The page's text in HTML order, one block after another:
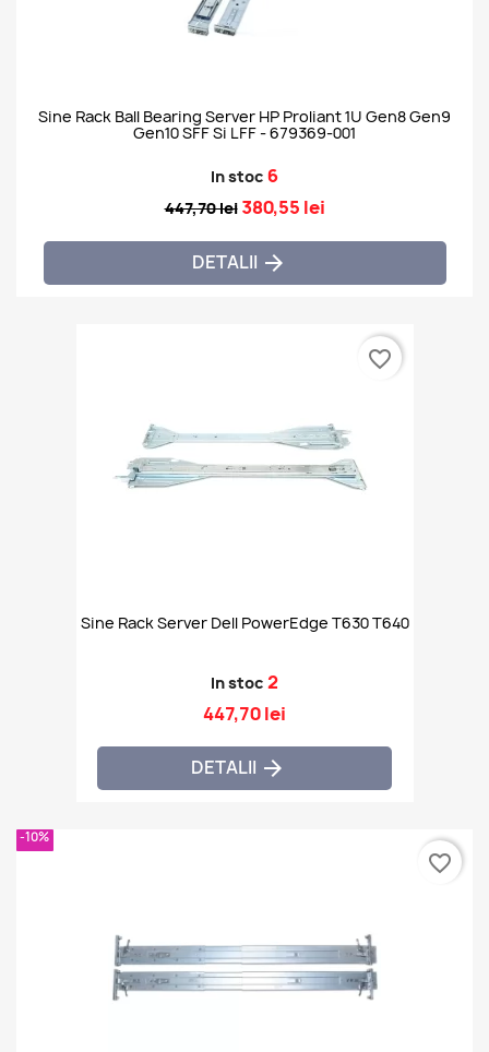
Sine Rack Ball Bearing Server HP Proliant 1U Gen8 Gen9
Gen10 SFF Si LFF - 679369-001
In stoc 6
447,70 lei 380,55 lei
DETALII 
Sine Rack Server Dell PowerEdge T630 T640
In stoc 2
447,70 lei
DETALII 
favorite_border
-10%
favorite_border